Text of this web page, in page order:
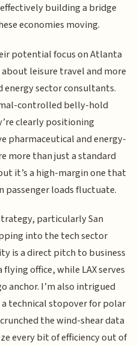
building a bridge
economies moving.
potential focus on Atlanta
leisure travel and more
sector consultants.
controlled belly-hold
clearly positioning
pharmaceutical and energy-
more than just a standard
it’s a high-margin one that
passenger loads fluctuate.
particularly San
into the tech sector
is a direct pitch to business
office, while LAX serves
anchor. I’m also intrigued
a technical stopover for polar
the wind-shear data
every bit of efficiency out of